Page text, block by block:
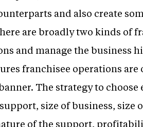
and also create
are broadly two kinds of
and manage the business
franchisee operations
The strategy to
size of business, size
of the support,